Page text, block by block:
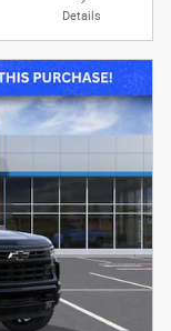
Details